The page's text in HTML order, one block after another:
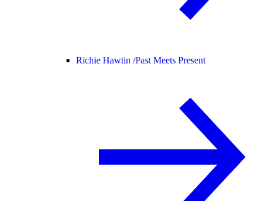
Richie Hawtin /Past Meets Present